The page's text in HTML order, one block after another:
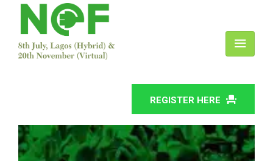
REGISTER HERE